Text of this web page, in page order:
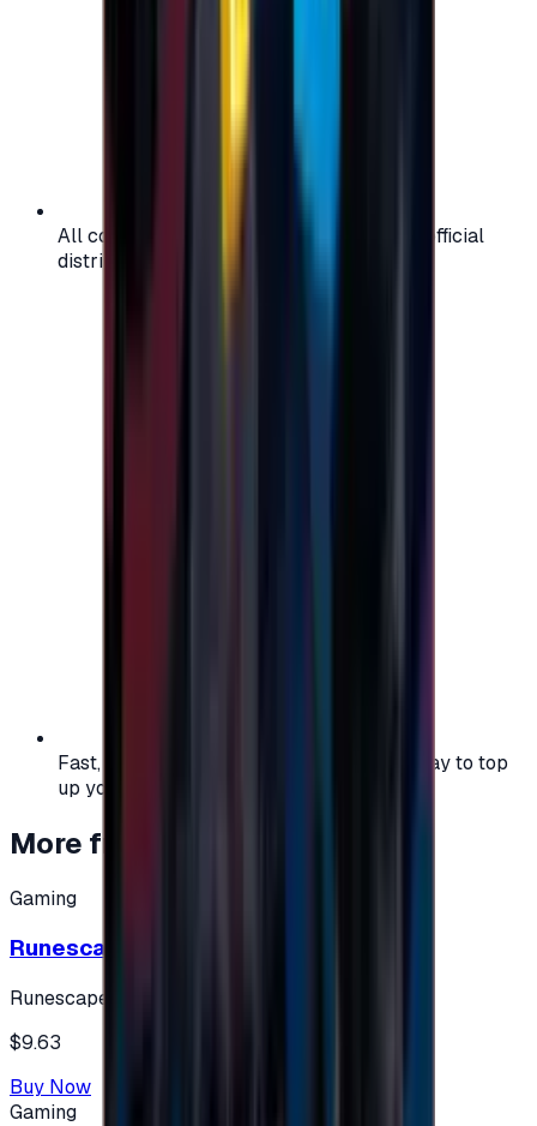
All codes are authentic and sourced from official
distributors for your peace of mind.
Fast, safe, and convenient — the easiest way to top
up your gaming or entertainment balance.
More from
Gaming
Runescape cards 10 $ - USA
Runescape
$9.63
Buy Now
Gaming